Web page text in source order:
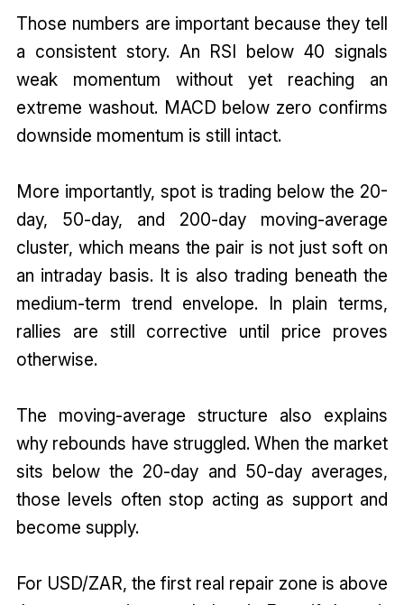
Those numbers are important because they tell
a consistent story. An RSI below 40 signals
weak momentum without yet reaching an
extreme washout. MACD below zero confirms
downside momentum is still intact.
More importantly, spot is trading below the 20-
day, 50-day, and 200-day moving-average
cluster, which means the pair is not just soft on
an intraday basis. It is also trading beneath the
medium-term trend envelope. In plain terms,
rallies are still corrective until price proves
otherwise.
The moving-average structure also explains
why rebounds have struggled. When the market
sits below the 20-day and 50-day averages,
those levels often stop acting as support and
become supply.
For USD/ZAR, the first real repair zone is above